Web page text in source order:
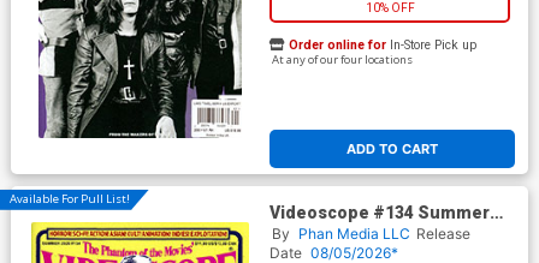
10% OFF
ADD TO CART
Order online for In-Store Pick up
At any of our four locations
Available For Pull List!
Videoscope #134 Summer
2026
By Phan Media LLC Release
Date 08/05/2026*